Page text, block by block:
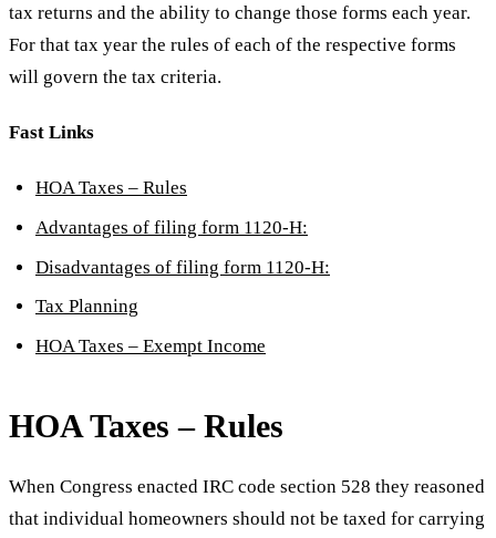
tax returns and the ability to change those forms each year.
For that tax year the rules of each of the respective forms
will govern the tax criteria.
Fast Links
HOA Taxes – Rules
Advantages of filing form 1120-H:
Disadvantages of filing form 1120-H:
Tax Planning
HOA Taxes – Exempt Income
HOA Taxes – Rules
When Congress enacted IRC code section 528 they reasoned
that individual homeowners should not be taxed for carrying